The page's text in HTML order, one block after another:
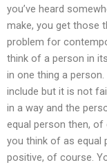
you’ve heard
make, you get those
problem for
think of a person in
in one thing a
include but it is not
in a way and the
equal person then,
you think of as equal
positive, of course.